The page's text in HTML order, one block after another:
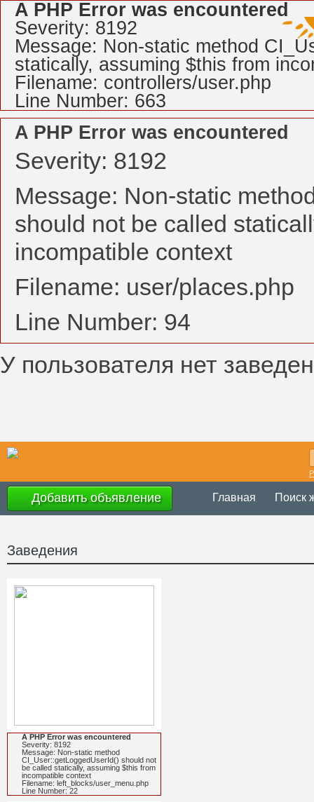
A PHP Error was encountered
Severity: 8192
Message: Non-static method
statically, assuming $this from
Filename: controllers/user.php
Line Number: 663
A PHP Error was encountered
Severity: 8192
Message: Non-static
should not be called
incompatible context
Filename: user/places.php
Line Number: 94
У пользователя нет
Добавить объявление Главная Поиск
Заведения
A PHP Error was encountered
Severity: 8192
Message: Non-static method
CI_User::getLoggedUserId() should not
be called statically, assuming $this from
incompatible context
Filename: left_blocks/user_menu.php
Line Number: 22